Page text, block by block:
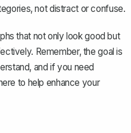
not distract or confuse.
that not only look good but
Remember, the goal is
and if you need
to help enhance your